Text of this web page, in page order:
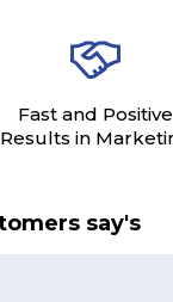
Fast and Positive
Results in
say's